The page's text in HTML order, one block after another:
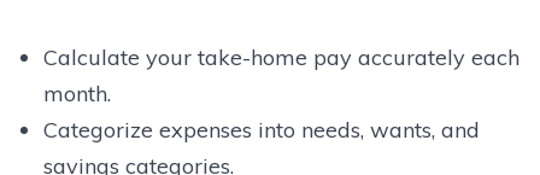
Calculate your take-home pay accurately each
month.
Categorize expenses into needs, wants, and
savings categories.